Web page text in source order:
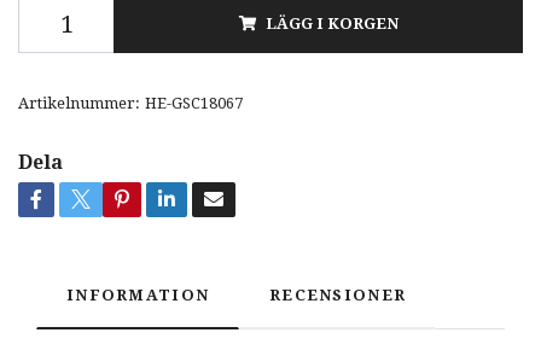
LÄGG I KORGEN
Artikelnummer: HE-GSC18067
Dela
INFORMATION RECENSIONER